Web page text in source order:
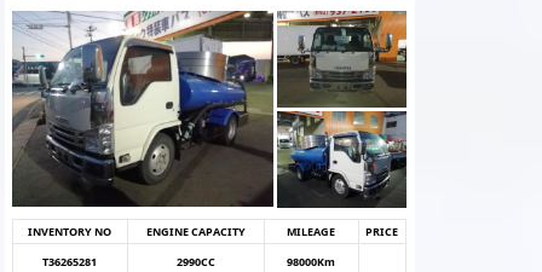
INVENTORY NO ENGINE CAPACITY MILEAGE
PRICE
T36265281
2990CC 98000Km